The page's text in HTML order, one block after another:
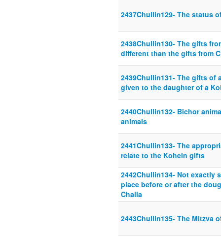
2437Chullin129- The status
2438Chullin130- The gifts
different than the gifts from
2439Chullin131- The gifts of
given to the daughter of a
2440Chullin132- Bichor
animals
2441Chullin133- The
relate to the Kohein gifts
2442Chullin134- Not exactly
place before or after the
Challa
2443Chullin135- The Mitzva